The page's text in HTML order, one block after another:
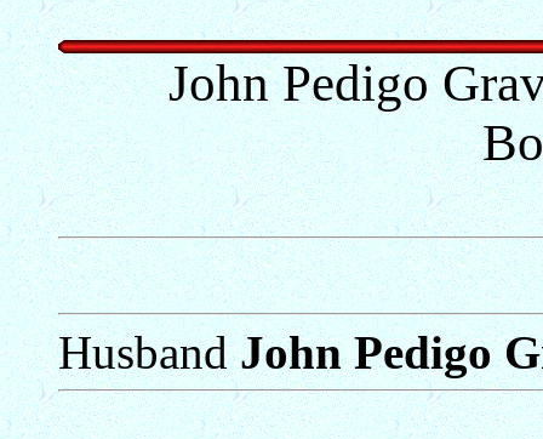
John Pedigo
HusbandJohn Pedigo